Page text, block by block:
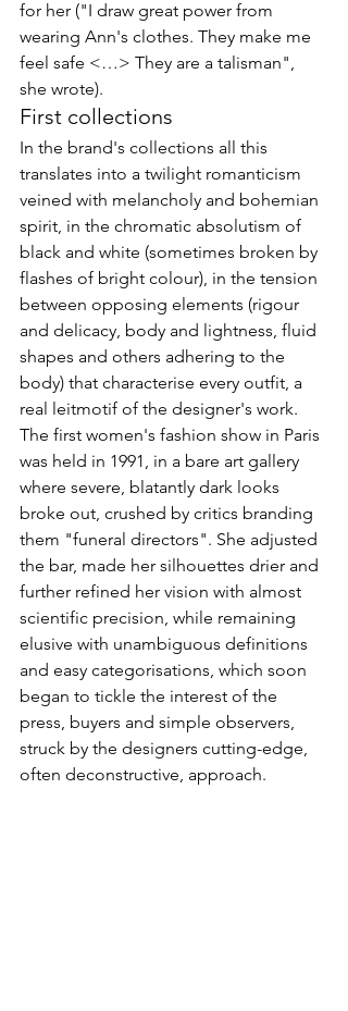
for her ("I draw great power from
wearing Ann's clothes. They make me
feel safe <…> They are a talisman",
she wrote).
First collections
In the brand's collections all this
translates into a twilight romanticism
veined with melancholy and bohemian
spirit, in the chromatic absolutism of
black and white (sometimes broken by
flashes of bright colour), in the tension
between opposing elements (rigour
and delicacy, body and lightness, fluid
shapes and others adhering to the
body) that characterise every outfit, a
real leitmotif of the designer's work.
The first women's fashion show in Paris
was held in 1991, in a bare art gallery
where severe, blatantly dark looks
broke out, crushed by critics branding
them "funeral directors". She adjusted
the bar, made her silhouettes drier and
further refined her vision with almost
scientific precision, while remaining
elusive with unambiguous definitions
and easy categorisations, which soon
began to tickle the interest of the
press, buyers and simple observers,
struck by the designers cutting-edge,
often deconstructive, approach.